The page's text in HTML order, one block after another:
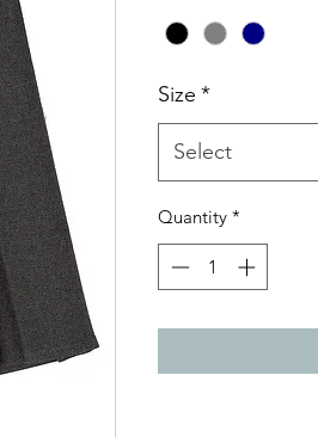
Size *
Select
Quantity *